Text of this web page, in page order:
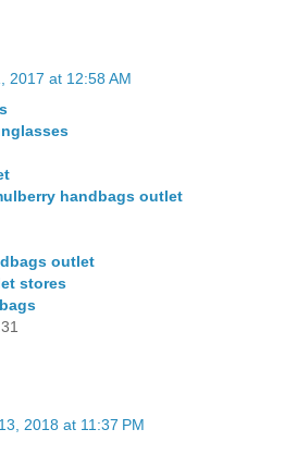
2017 at 12:58 AM
handbags outlet
outlet
stores
2018 at 11:37 PM